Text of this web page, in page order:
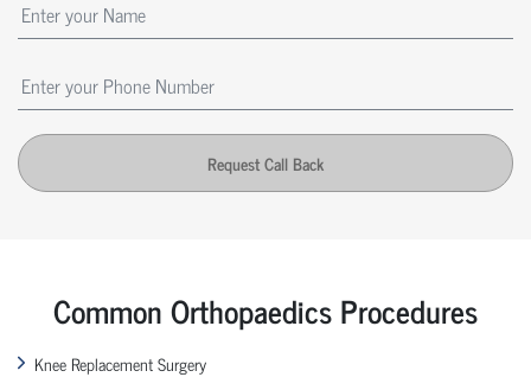
Request Call Back
Common Orthopaedics Procedures
Knee Replacement Surgery